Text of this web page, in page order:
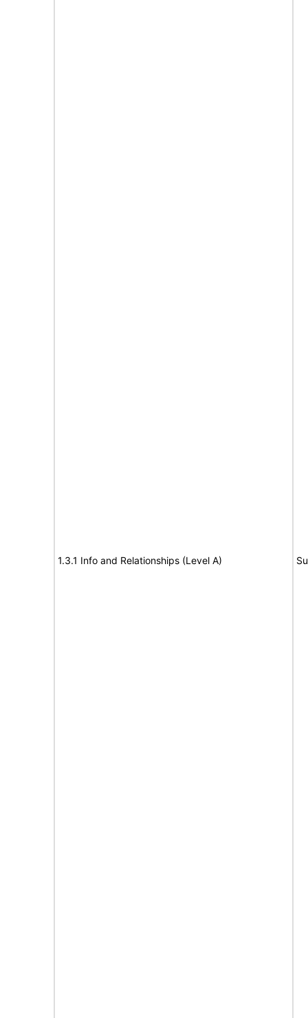
1.3.1 Info and Relationships (Level A)